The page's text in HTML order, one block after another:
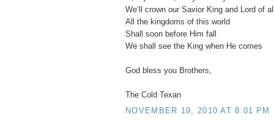
We’ll crown our Savior King and Lord of
All the kingdoms of this world
Shall soon before Him fall
We shall see the King when He comes
God bless you Brothers,
The Cold Texan
NOVEMBER 19, 2010 AT 8:01 PM